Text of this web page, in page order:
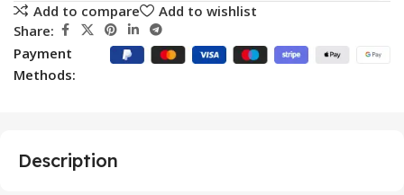
Add to compare
Add to wishlist
Share:
Payment
Methods:
Description